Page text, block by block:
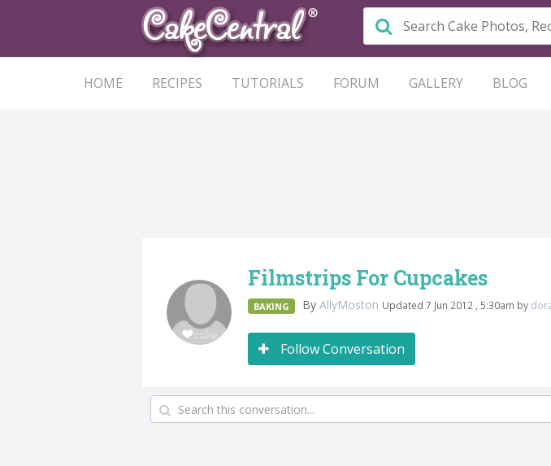
HOME RECIPES TUTORIALS FORUM GALLERY BLOG
Filmstrips For Cupcakes
BAKING By AllyMoston Updated 7 Jun 2012 , 5:30am by
Follow Conversation